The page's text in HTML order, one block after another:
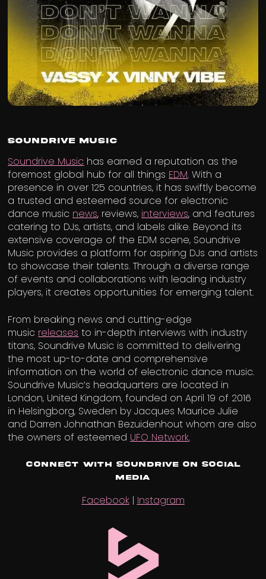
Soundrive Music
Soundrive Music has earned a reputation as the
foremost global hub for all things EDM. With a
presence in over 125 countries, it has swiftly become
a trusted and esteemed source for electronic
dance music news, reviews, interviews, and features
catering to DJs, artists, and labels alike. Beyond its
extensive coverage of the EDM scene, Soundrive
Music provides a platform for aspiring DJs and artists
to showcase their talents. Through a diverse range
of events and collaborations with leading industry
players, it creates opportunities for emerging talent.
From breaking news and cutting-edge
music releases to in-depth interviews with industry
titans, Soundrive Music is committed to delivering
the most up-to-date and comprehensive
information on the world of electronic dance music.
Soundrive Music’s headquarters are located in
London, United Kingdom, founded on April 19 of 2016
in Helsingborg, Sweden by Jacques Maurice Julie
and Darren Johnathan Bezuidenhout whom are also
the owners of esteemed UFO Network.
Connect with Soundrive on Social
Media
Facebook| Instagram